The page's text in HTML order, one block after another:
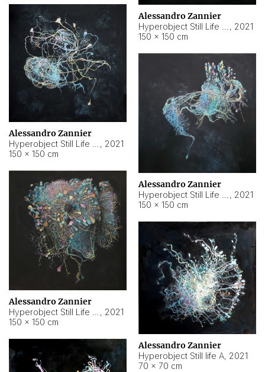
Alessandro Zannier
, 2021
150 × 150 cm
Alessandro Zannier
, 2021
150 × 150 cm
Alessandro Zannier
, 2021
150 × 150 cm
Alessandro Zannier
, 2021
150 × 150 cm
Alessandro Zannier
Hyperobject Still life A, 2021
70 × 70 cm